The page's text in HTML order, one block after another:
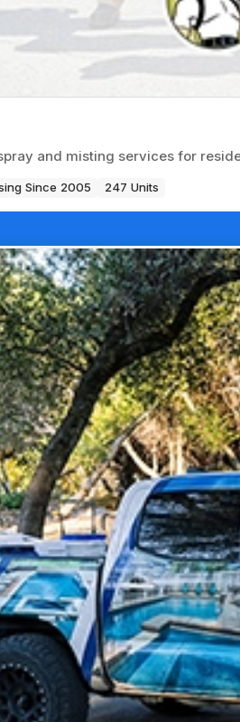
and misting services for
Since 2005 247 Units